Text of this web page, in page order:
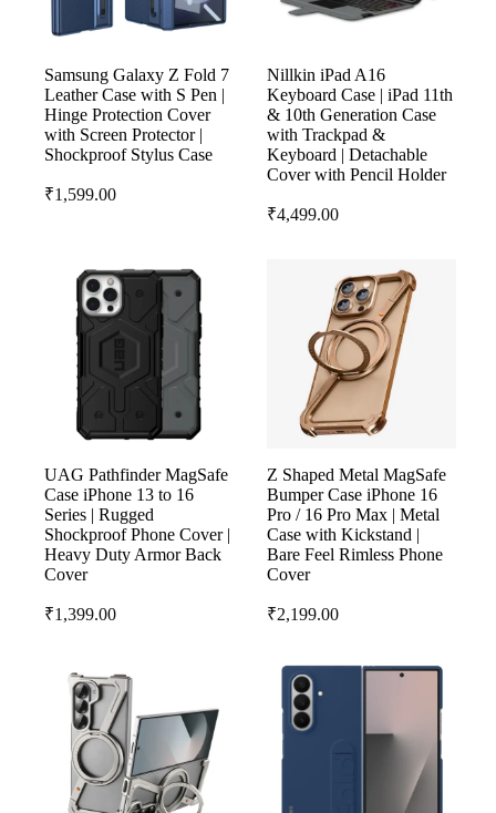
Samsung Galaxy Z Fold 7
Leather Case with S Pen |
Hinge Protection Cover
with Screen Protector |
Shockproof Stylus Case
₹1,599.00
Nillkin iPad A16
Keyboard Case | iPad 11th
& 10th Generation Case
with Trackpad &
Keyboard | Detachable
Cover with Pencil Holder
₹4,499.00
UAG Pathfinder MagSafe
Case iPhone 13 to 16
Series | Rugged
Shockproof Phone Cover |
Heavy Duty Armor Back
Cover
₹1,399.00
Z Shaped Metal MagSafe
Bumper Case iPhone 16
Pro / 16 Pro Max | Metal
Case with Kickstand |
Bare Feel Rimless Phone
Cover
₹2,199.00